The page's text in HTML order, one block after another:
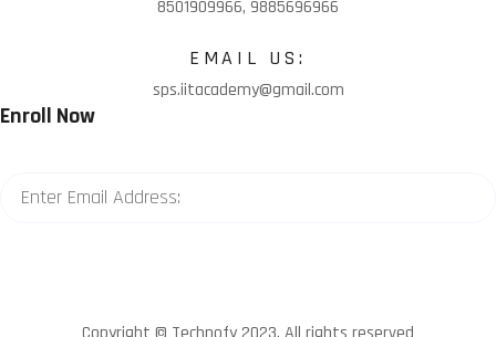
8501909966, 9885696966
EMAIL US:
sps.iitacademy@gmail.com
Enroll Now